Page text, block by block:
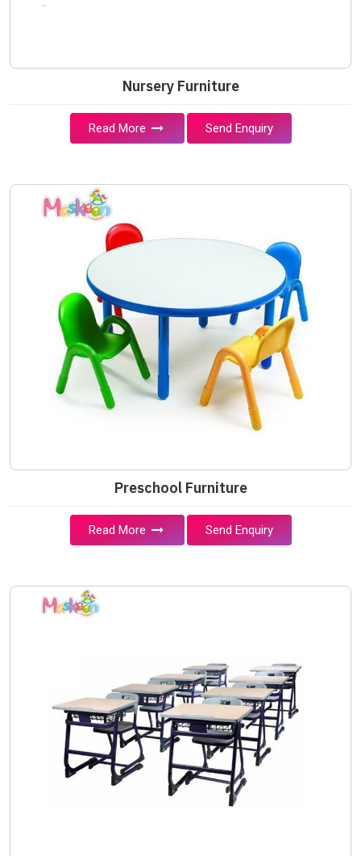
Nursery Furniture
Read More Send Enquiry
Preschool Furniture
Read More Send Enquiry